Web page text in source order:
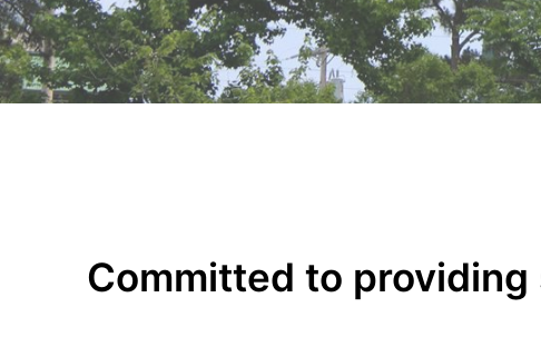
Committed to